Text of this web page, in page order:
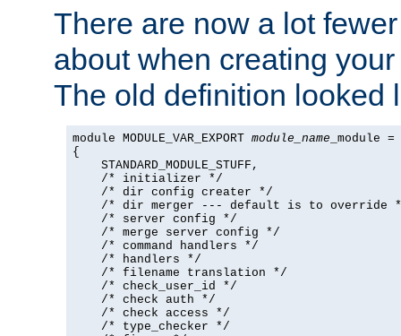
There are now a lot
about when creating
The old definition looked
module MODULE_VAR_EXPORT module_name _module =
{
    STANDARD_MODULE_STUFF,
    /* initializer */
    /* dir config creater */
/* dir merger --- default is to override
    /* server config */
    /* merge server config */
    /* command handlers */
    /* handlers */
    /* filename translation */
    /* check_user_id */
    /* check auth */
    /* check access */
    /* type_checker */